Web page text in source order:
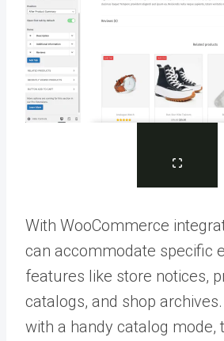
With WooCommerce
can accommodate specific
features like store notices,
catalogs, and shop
with a handy catalog mode,